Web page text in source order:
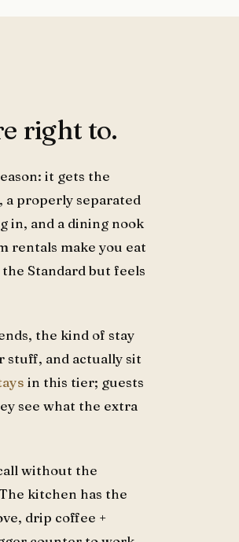
right to.
it gets the
a properly separated
in, and a dining nook
rentals make you eat
Standard but feels
the kind of stay
stuff, and actually sit
in this tier; guests
see what the extra
without the
kitchen has the
drip coffee +